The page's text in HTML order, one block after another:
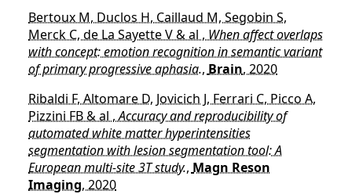
Bertoux M, Duclos H, Caillaud M, Segobin S,
Merck C, de La Sayette V & al , When affect overlaps
with concept: emotion recognition in semantic variant
of primary progressive aphasia., Brain, 2020
Ribaldi F, Altomare D, Jovicich J, Ferrari C, Picco A,
Pizzini FB & al ,Accuracy and reproducibility of
automated white matter hyperintensities
segmentation with lesion segmentation tool: A
European multi-site 3T study., Magn Reson
Imaging, 2020